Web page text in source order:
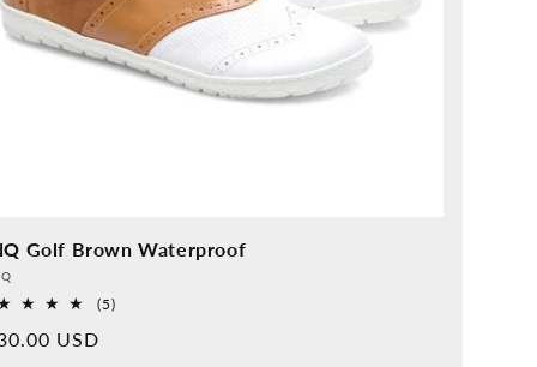
Golf Brown Waterproof
(5)5
USD